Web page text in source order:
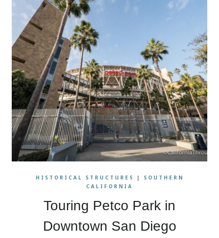
HISTORICAL STRUCTURES |
SOUTHERN
CALIFORNIA
Touring Petco Park in
Downtown San Diego